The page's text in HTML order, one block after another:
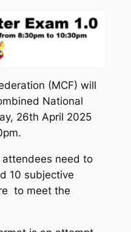
(MCF) will
National
26th April 2025
need to
10 subjective
to meet the